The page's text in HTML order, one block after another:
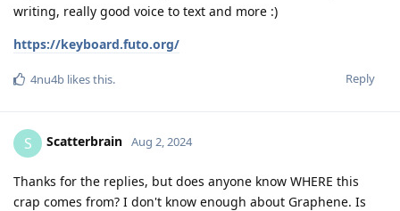
writing, really good voice to text and more :)
https://keyboard.futo.org/
Reply
4nu4b likes this.
S Scatterbrain Aug 2, 2024
Thanks for the replies, but does anyone know WHERE this
crap comes from? I don't know enough about Graphene. Is